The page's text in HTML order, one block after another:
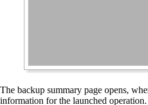
The backup summary page opens,
information for the launched